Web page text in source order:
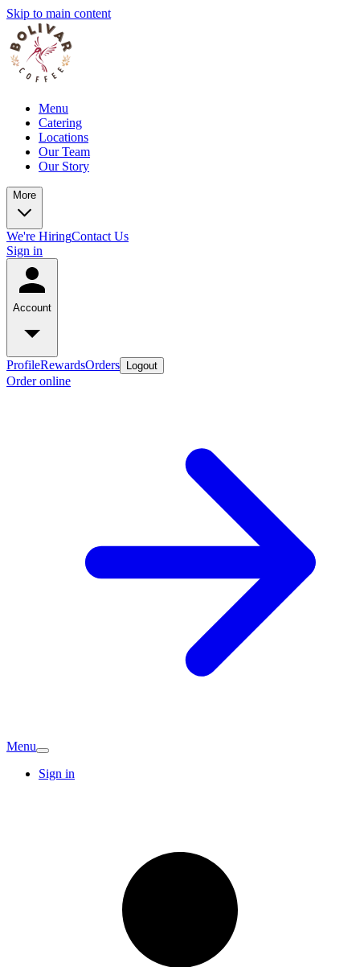
Skip to main content
Menu
Catering
Locations
Our Team
Our Story
More
We're HiringContact Us
Sign in
Account
ProfileRewardsOrders Logout
Order online
Menu
Sign in